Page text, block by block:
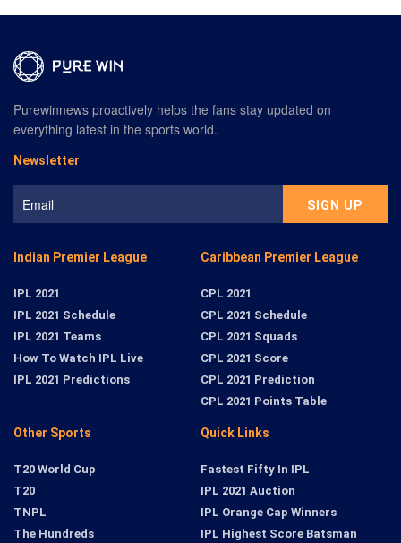
Indian Premier League
IPL 2021
IPL 2021 Schedule
IPL 2021 Teams
How To Watch IPL Live
IPL 2021 Predictions
Caribbean Premier League
CPL 2021
CPL 2021 Schedule
CPL 2021 Squads
CPL 2021 Score
CPL 2021 Prediction
CPL 2021 Points Table
Other Sports
T20 World Cup
T20
TNPL
The Hundreds
Quick Links
Fastest Fifty In IPL
IPL 2021 Auction
IPL Orange Cap Winners
IPL Highest Score Batsman
Purewinnews proactively helps the fans stay updated on
everything latest in the sports world.
Newsletter